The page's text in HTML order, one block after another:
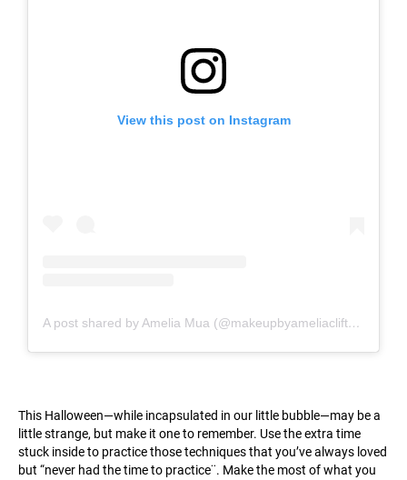
View this post on Instagram
A post shared by Amelia Mua (@makeupbyameliaclifton)
This Halloween—while incapsulated in our little bubble—may be a
little strange, but make it one to remember. Use the extra time
stuck inside to practice those techniques that you’ve always loved
but “never had the time to practice¨. Make the most of what you